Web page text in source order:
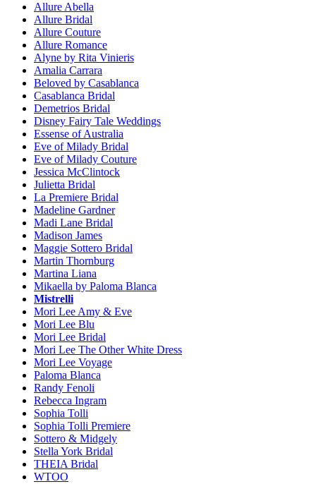
Allure Abella
Allure Bridal
Allure Couture
Allure Romance
Alyne by Rita Vinieris
Amalia Carrara
Beloved by Casablanca
Casablanca Bridal
Demetrios Bridal
Disney Fairy Tale Weddings
Essense of Australia
Eve of Milady Bridal
Eve of Milady Couture
Jessica McClintock
Julietta Bridal
La Premiere Bridal
Madeline Gardner
Madi Lane Bridal
Madison James
Maggie Sottero Bridal
Martin Thornburg
Martina Liana
Mikaella by Paloma Blanca
Mistrelli
Mori Lee Amy & Eve
Mori Lee Blu
Mori Lee Bridal
Mori Lee The Other White Dress
Mori Lee Voyage
Paloma Blanca
Randy Fenoli
Rebecca Ingram
Sophia Tolli
Sophia Tolli Premiere
Sottero & Midgely
Stella York Bridal
THEIA Bridal
WTOO